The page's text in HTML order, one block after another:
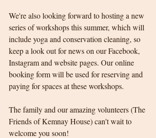
We're also looking forward to hosting a new
series of workshops this summer, which will
include yoga and conservation cleaning, so
keep a look out for news on our Facebook,
Instagram and website pages. Our online
booking form will be used for reserving and
paying for spaces at these workshops.
The family and our amazing volunteers (The
Friends of Kemnay House) can't wait to
welcome you soon!